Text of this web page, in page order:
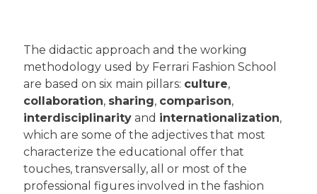
The didactic approach and the working
methodology used by Ferrari Fashion School
are based on six main pillars: culture,
collaboration, sharing, comparison,
interdisciplinarity and internationalization,
which are some of the adjectives that most
characterize the educational offer that
touches, transversally, all or most of the
professional figures involved in the fashion